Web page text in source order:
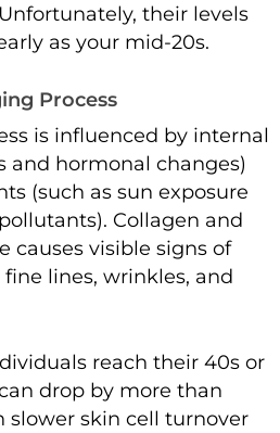
their levels
as your mid-20s.
Process
is influenced by internal
and hormonal changes)
(such as sun exposure
Collagen and
causes visible signs of
lines, wrinkles, and
reach their 40s or
drop by more than
slower skin cell turnover